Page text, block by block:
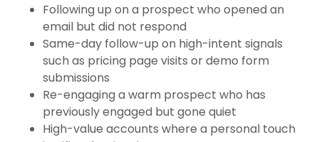
Following up on a prospect who opened an
email but did not respond
Same-day follow-up on high-intent signals
such as pricing page visits or demo form
submissions
Re-engaging a warm prospect who has
previously engaged but gone quiet
High-value accounts where a personal touch